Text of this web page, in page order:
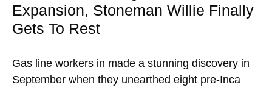
Expansion, Stoneman Willie Finally
Gets To Rest
Gas line workers in made a stunning discovery in
September when they unearthed eight pre-Inca